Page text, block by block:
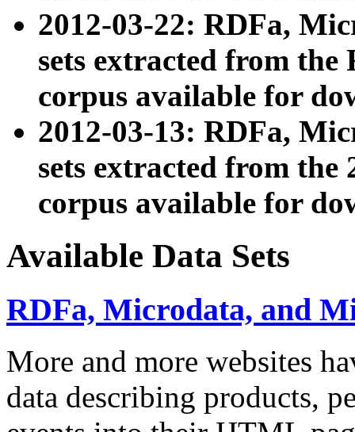
2012-03-22: RDFa,
sets extracted from
corpus available for
2012-03-13: RDFa,
sets extracted from the
corpus available for
Available Data Sets
RDFa, Microdata, and
More and more websites
data describing products,